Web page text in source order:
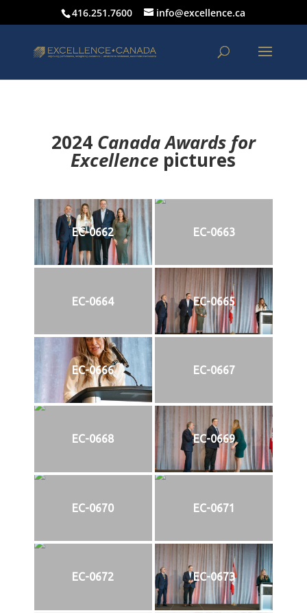
416.251.7600 info@excellence.ca
2024 Canada Awards for
Excellence pictures
EC-0662 EC-0663
EC-0664 EC-0665
EC-0666 EC-0667
EC-0668 EC-0669
EC-0670 EC-0671
EC-0672 EC-0673